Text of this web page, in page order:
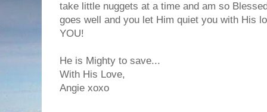
take little nuggets at a time and am so
goes well and you let Him quiet you with His
YOU!
He is Mighty to save...
With His Love,
Angie xoxo